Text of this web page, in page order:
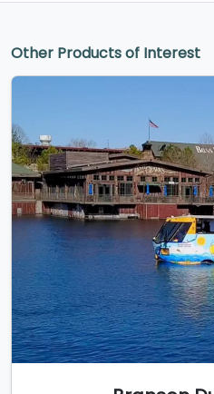
Other Products of Interest